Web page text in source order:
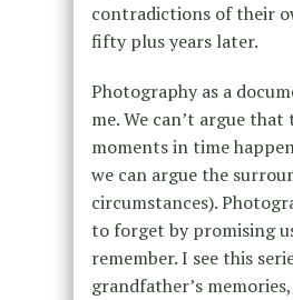
contradictions of their
fifty plus years later.
Photography as a
me. We can’t argue that
moments in time
we can argue the
circumstances).
to forget by promising
remember. I see this
grandfather’s